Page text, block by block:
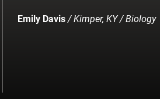
Emily Davis/ Kimper, KY / Biology